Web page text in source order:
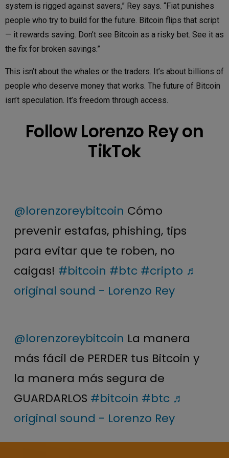
system is rigged against savers,” Rey says. “Fiat punishes
people who try to build for the future. Bitcoin flips that script
— it rewards saving. Don’t see Bitcoin as a risky bet. See it as
the fix for broken savings.”
This isn’t about the whales or the traders. It’s about billions of
people who deserve money that works. The future of Bitcoin
isn’t speculation. It’s freedom through access.
Follow Lorenzo Rey on
TikTok
@lorenzoreybitcoin Cómo
prevenir estafas, phishing, tips
para evitar que te roben, no
caigas! #bitcoin #btc #cripto ♬
original sound - Lorenzo Rey
@lorenzoreybitcoin La manera
más fácil de PERDER tus Bitcoin y
la manera más segura de
GUARDARLOS #bitcoin #btc ♬
original sound - Lorenzo Rey